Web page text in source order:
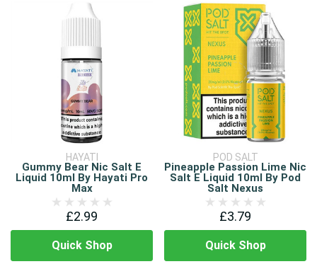
HAYATI
Gummy Bear Nic Salt E
Liquid 10ml By Hayati Pro
Max
£2.99
Quick Shop
POD SALT
Pineapple Passion Lime Nic
Salt E Liquid 10ml By Pod
Salt Nexus
£3.79
Quick Shop